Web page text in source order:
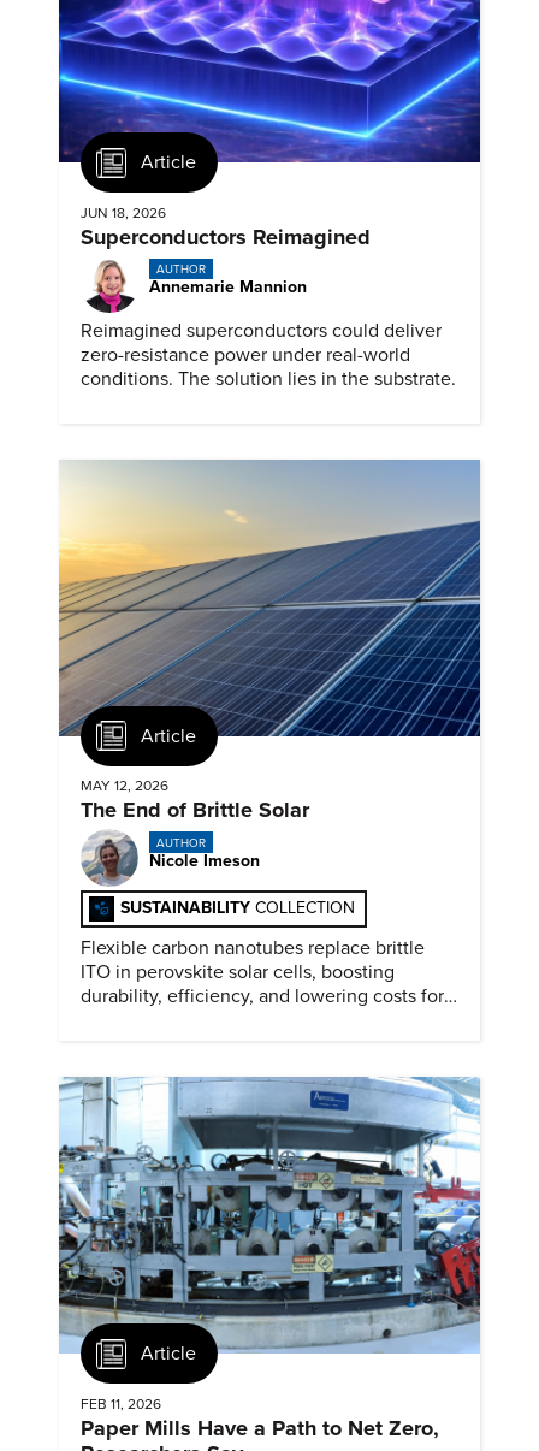
Article
JUN 18, 2026
Superconductors Reimagined
AUTHOR
Annemarie Mannion
Reimagined superconductors could deliver
zero-resistance power under real-world
conditions. The solution lies in the substrate.
Article
MAY 12, 2026
The End of Brittle Solar
AUTHOR
Nicole Imeson
SUSTAINABILITY COLLECTION
Flexible carbon nanotubes replace brittle
ITO in perovskite solar cells, boosting
durability, efficiency, and lowering costs for
Article
FEB 11, 2026
Paper Mills Have a Path to Net Zero,